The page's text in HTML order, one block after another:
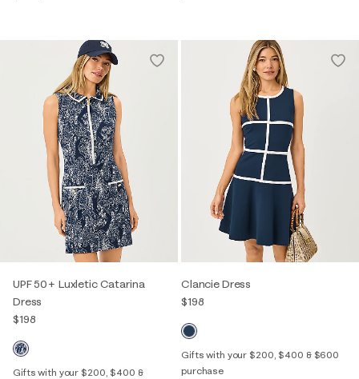
UPF 50+ Luxletic Catarina
Dress
$198
Gifts with your $200, $400 &
Clancie Dress
$198
Gifts with your $200, $400 & $600
purchase